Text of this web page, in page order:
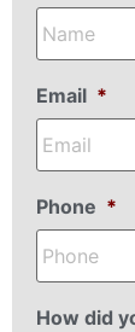
Email *
Phone *
How did